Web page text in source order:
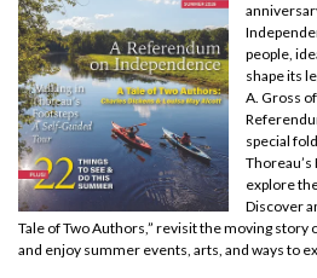
people,
shape its
A. Gross
special
explore
Discover
Tale of Two Authors,” revisit the moving story
and enjoy summer events, arts, and ways to